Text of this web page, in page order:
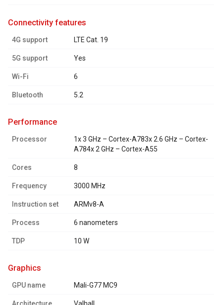
connectivity features
4G support LTE Cat. 19
5G support Yes
Wi-Fi 6
Bluetooth 5.2
performance
Processor
1x 3 GHz – Cortex-A783x 2.6 GHz – Cortex-
A784x 2 GHz – Cortex-A55
Cores 8
Frequency 3000 MHz
Instruction set ARMv8-A
Process 6 nanometers
TDP 10 W
graphics
GPU name Mali-G77 MC9